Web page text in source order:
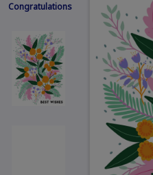
Congratulations